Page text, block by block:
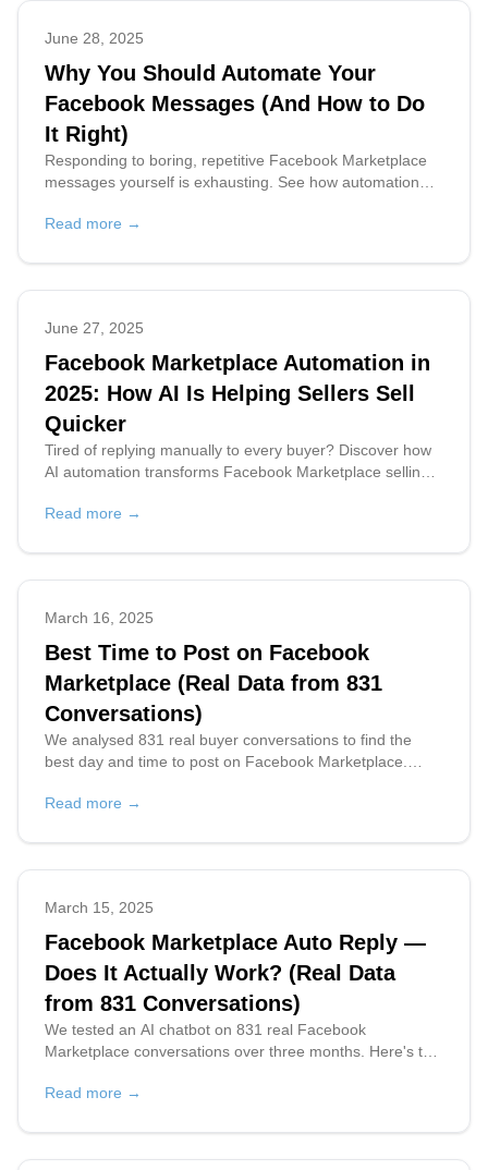
June 28, 2025
Why You Should Automate Your
Facebook Messages (And How to Do
It Right)
Responding to boring, repetitive Facebook Marketplace
messages yourself is exhausting. See how automation
Read more →
June 27, 2025
Facebook Marketplace Automation in
2025: How AI Is Helping Sellers Sell
Quicker
Tired of replying manually to every buyer? Discover how
AI automation transforms Facebook Marketplace selling
Read more →
March 16, 2025
Best Time to Post on Facebook
Marketplace (Real Data from 831
Conversations)
We analysed 831 real buyer conversations to find the
best day and time to post on Facebook Marketplace.
Read more →
March 15, 2025
Facebook Marketplace Auto Reply —
Does It Actually Work? (Real Data
from 831 Conversations)
We tested an AI chatbot on 831 real Facebook
Marketplace conversations over three months. Here's the
and what actually worked.
Read more →